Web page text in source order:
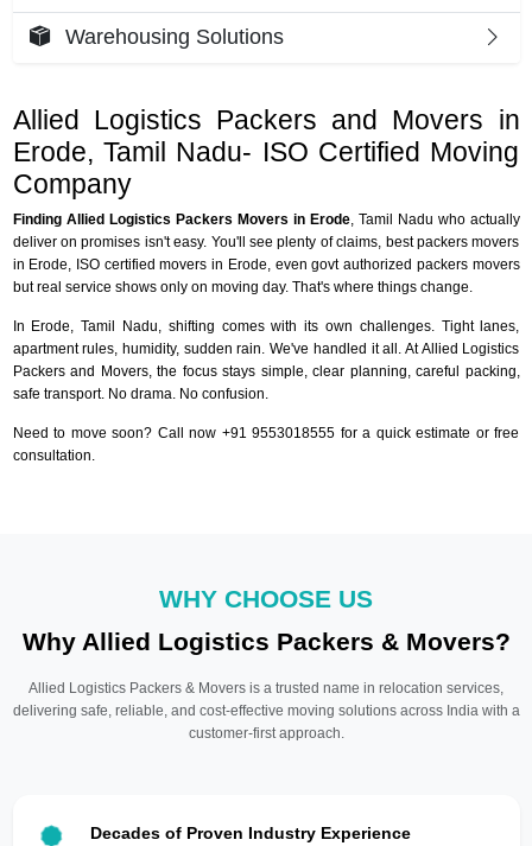
Allied Logistics Packers and Movers in
Erode, Tamil Nadu- ISO Certified Moving
Company
Finding Allied Logistics Packers Movers in Erode, Tamil Nadu who actually
deliver on promises isn't easy. You'll see plenty of claims, best packers movers
in Erode, ISO certified movers in Erode, even govt authorized packers movers
but real service shows only on moving day. That's where things change.
In Erode, Tamil Nadu, shifting comes with its own challenges. Tight lanes,
apartment rules, humidity, sudden rain. We've handled it all. At Allied Logistics
Packers and Movers, the focus stays simple, clear planning, careful packing,
safe transport. No drama. No confusion.
Need to move soon? Call now +91 9553018555 for a quick estimate or free
consultation.
Warehousing Solutions
WHY CHOOSE US
Why Allied Logistics Packers & Movers?
Allied Logistics Packers & Movers is a trusted name in relocation services,
delivering safe, reliable, and cost-effective moving solutions across India with a
customer-first approach.
Decades of Proven Industry Experience